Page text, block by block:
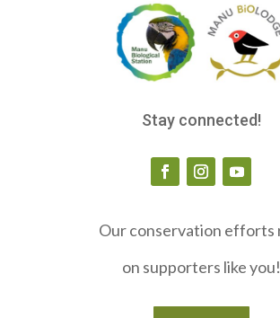
Stay connected!
Our conservation efforts
on supporters like you!